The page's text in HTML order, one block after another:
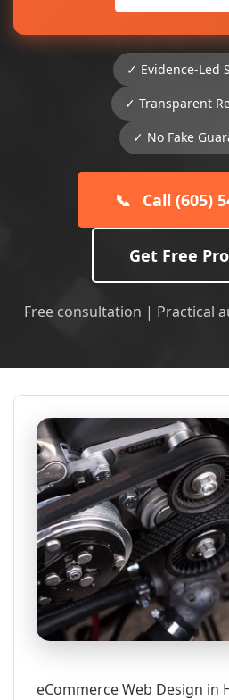
✓ Evidence-Led
✓ Transparent
✓ No Fake
📞 Call (605)
Get Free
Free consultation | Practical
eCommerce Web Design in